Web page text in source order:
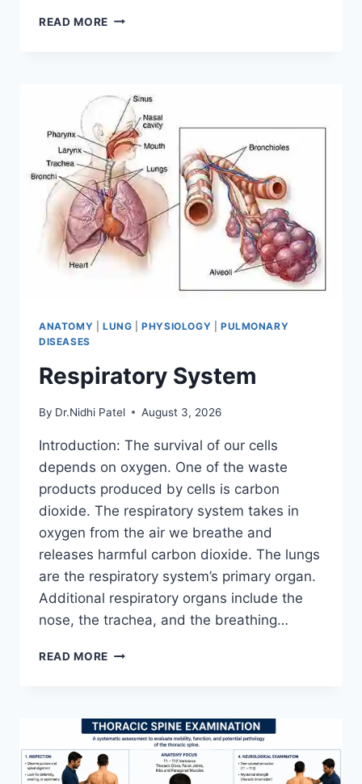
READ MORE CROSS-
ANATOMY LUNG |PHYSIOLOGY
PULMONARY
DISEASES
Respiratory System
By Dr.Nidhi Patel August 3, 2026
Introduction: The survival of our cells
depends on oxygen. One of the waste
products produced by cells is carbon
dioxide. The respiratory system takes in
oxygen from the air we breathe and
releases harmful carbon dioxide. The lungs
are the respiratory system’s primary organ.
Additional respiratory organs include the
nose, the trachea, and the breathing…
READ MORE RESPIRATORY